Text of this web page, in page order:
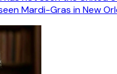
Mardi-Gras in New